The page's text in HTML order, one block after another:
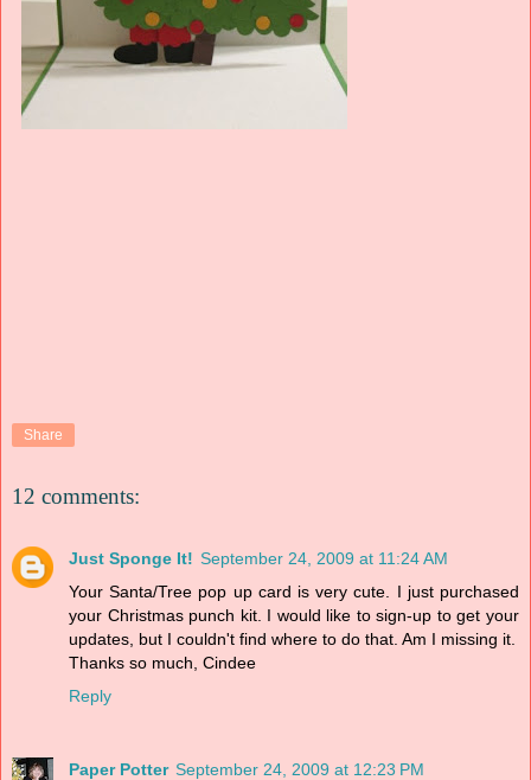
Share
12 comments:
Just Sponge It! September 24, 2009 at 11:24 AM
Your Santa/Tree pop up card is very cute. I just purchased
your Christmas punch kit. I would like to sign-up to get your
updates, but I couldn't find where to do that. Am I missing it.
Thanks so much, Cindee
Reply
Paper Potter September 24, 2009 at 12:23 PM